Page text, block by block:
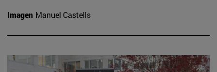
Imagen Manuel Castells